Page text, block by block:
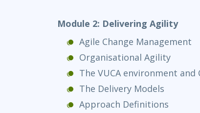
Module 2: Delivering Agility
Agile Change Management
Organisational Agility
The VUCA environment and
The Delivery Models
Approach Definitions